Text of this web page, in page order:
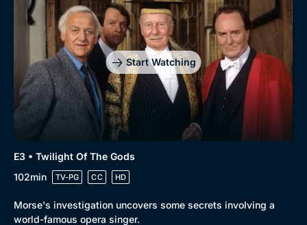
Start Watching
E3 • Twilight Of The Gods
102min
TV-PG CC HD
Morse's investigation uncovers some secrets involving a
world-famous opera singer.